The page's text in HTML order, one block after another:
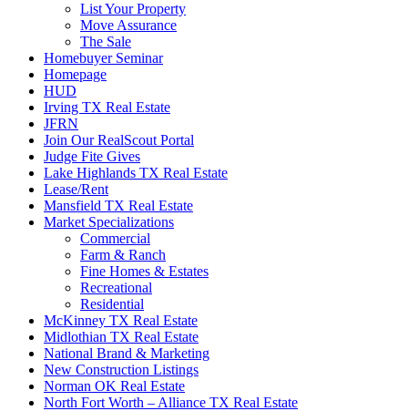
List Your Property
Move Assurance
The Sale
Homebuyer Seminar
Homepage
HUD
Irving TX Real Estate
JFRN
Join Our RealScout Portal
Judge Fite Gives
Lake Highlands TX Real Estate
Lease/Rent
Mansfield TX Real Estate
Market Specializations
Commercial
Farm & Ranch
Fine Homes & Estates
Recreational
Residential
McKinney TX Real Estate
Midlothian TX Real Estate
National Brand & Marketing
New Construction Listings
Norman OK Real Estate
North Fort Worth – Alliance TX Real Estate